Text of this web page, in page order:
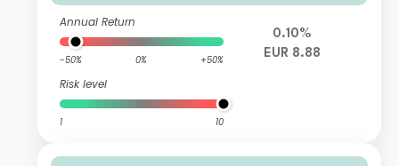
Annual Return
-50% 0% +50%
Risk level
1 10
0.10%
EUR 8.88